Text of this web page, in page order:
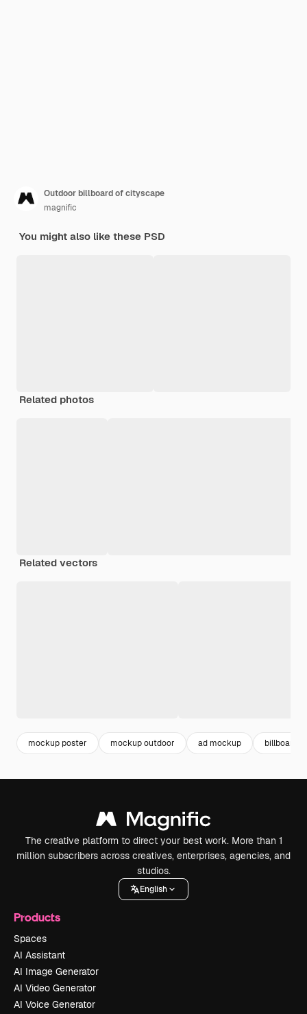
Outdoor billboard of cityscape
magnific
You might also like these PSD
Related photos
Related vectors
mockup poster mockup outdoor ad mockup billboard
The creative platform to direct your best work. More than 1
million subscribers across creatives, enterprises, agencies, and
studios.
English
Products
Spaces
AI Assistant
AI Image Generator
AI Video Generator
AI Voice Generator